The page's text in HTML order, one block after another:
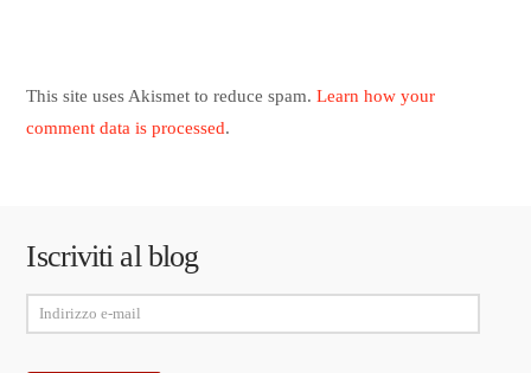
This site uses Akismet to reduce spam.Learn how your
comment data is processed.
Iscriviti al blog
Indirizzo
e-